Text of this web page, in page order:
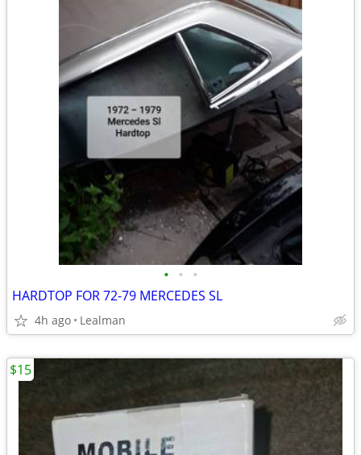
• • •
HARDTOP FOR 72-79 MERCEDES SL
4h ago Lealman
$15